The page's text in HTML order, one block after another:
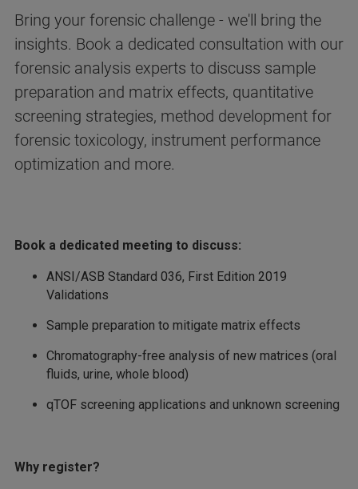
Bring your forensic challenge - we'll bring the
insights. Book a dedicated consultation with our
forensic analysis experts to discuss sample
preparation and matrix effects, quantitative
screening strategies, method development for
forensic toxicology, instrument performance
optimization and more.
Book a dedicated meeting to discuss:
ANSI/ASB Standard 036, First Edition 2019
Validations
Sample preparation to mitigate matrix effects
Chromatography-free analysis of new matrices (oral
fluids, urine, whole blood)
qTOF screening applications and unknown screening
Why register?